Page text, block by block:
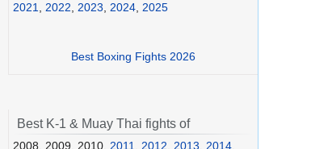
2021
2022 2023 2024 2025
Best Boxing Fights 2026
Best K-1 & Muay Thai fights of
2008, 2009, 2010, 2011 2012 2013 2014